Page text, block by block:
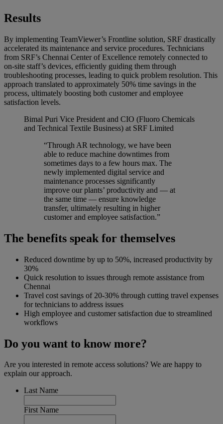
Results
By implementing TeamViewer’s Frontline solution, SRF drastically
accelerated its maintenance and service procedures. Technicians
from SRF’s Chennai Center of Excellence remotely connected to
on-site staff’s devices, efficiently guiding them through
troubleshooting processes, leading to quick problem resolution. This
approach translated to approximately 50% time savings in the
process, ultimately boosting both customer and employee
satisfaction levels.
Bimal Puri Vice President and CIO (Fluoro Chemicals
and Technical Textile Business) at SRF Limited
“Through AR technology, we have been
able to reduce machine downtimes from
sometimes days to a few hours max. The
newly implemented digital service and
maintenance processes significantly
improve our plants’ productivity and — at
the same time — ensure knowledge
transfer, ultimately resulting in higher
customer and employee satisfaction.”
The benefits speak for themselves
Reduced downtime by up to 50%, increased productivity by
30%
Quick resolution to issues through remote assistance from
Chennai
Travel cost savings of 20-30% through cutting travel expenses
for technicians to address issues
High employee and customer satisfaction due to streamlined
workflows
Do you want to know more?
Are you interested in remote access solutions? We are happy to
explain our approach.
Last Name
First Name